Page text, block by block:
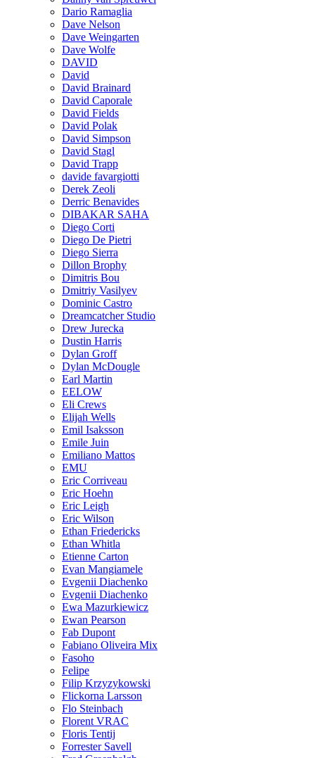
Dario Ramaglia
Dave Nelson
Dave Weingarten
Dave Wolfe
DAVID
David
David Brainard
David Caporale
David Fields
David Polak
David Simpson
David Stagl
David Trapp
davide favargiotti
Derek Zeoli
Derric Benavides
DIBAKAR SAHA
Diego Corti
Diego De Pietri
Diego Sierra
Dillon Brophy
Dimitris Bou
Dmitriy Vasilyev
Dominic Castro
Dreamcatcher Studio
Drew Jurecka
Dustin Harris
Dylan Groff
Dylan McDougle
Earl Martin
EELOW
Eli Crews
Elijah Wells
Emil Isaksson
Emile Juin
Emiliano Mattos
EMU
Eric Corriveau
Eric Hoehn
Eric Leigh
Eric Wilson
Ethan Friedericks
Ethan Whitla
Etienne Carton
Evan Mangiamele
Evgenii Diachenko
Evgenii Diachenko
Ewa Mazurkiewicz
Ewan Pearson
Fab Dupont
Fabiano Oliveira Mix
Fasoho
Felipe
Filip Krzyzykowski
Flickorna Larsson
Flo Steinbach
Florent VRAC
Floris Tentij
Forrester Savell